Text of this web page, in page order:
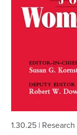
1.30.25 |